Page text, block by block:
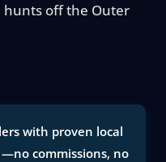
off the Outer
with proven local
commissions, no